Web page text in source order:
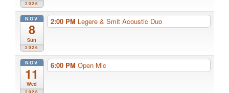
2026
NOV
8
Sun
2026
2:00 PM Legere & Smit Acoustic Duo
NOV
11
Wed
6:00 PM Open Mic